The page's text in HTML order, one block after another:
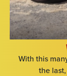
With this
the